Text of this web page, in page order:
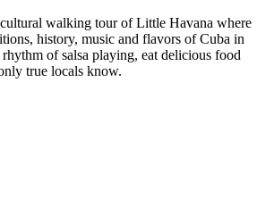
walking tour of Little Havana where
history, music and flavors of Cuba in
of salsa playing, eat delicious food
true locals know.